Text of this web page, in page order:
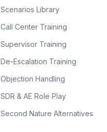
Scenarios Library
Call Center Training
Supervisor Training
De-Escalation Training
Objection Handling
SDR & AE Role Play
Second Nature Alternatives